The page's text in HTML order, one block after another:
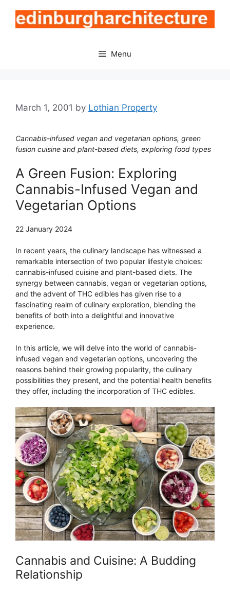
content
Menu
March 1, 2001 by Lothian Property
Cannabis-infused vegan and vegetarian options, green
fusion cuisine and plant-based diets, exploring food types
A Green Fusion: Exploring
Cannabis-Infused Vegan and
Vegetarian Options
22 January 2024
In recent years, the culinary landscape has witnessed a
remarkable intersection of two popular lifestyle choices:
cannabis-infused cuisine and plant-based diets. The
synergy between cannabis, vegan or vegetarian options,
and the advent of THC edibles has given rise to a
fascinating realm of culinary exploration, blending the
benefits of both into a delightful and innovative
experience.
In this article, we will delve into the world of cannabis-
infused vegan and vegetarian options, uncovering the
reasons behind their growing popularity, the culinary
possibilities they present, and the potential health benefits
they offer, including the incorporation of THC edibles.
Cannabis and Cuisine: A Budding
Relationship